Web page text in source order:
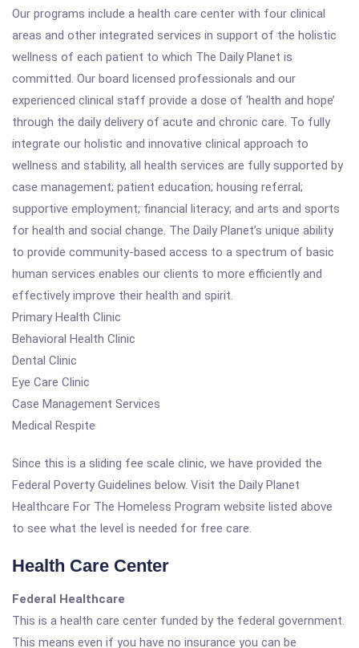
Our programs include a health care center with four clinical
areas and other integrated services in support of the holistic
wellness of each patient to which The Daily Planet is
committed. Our board licensed professionals and our
experienced clinical staff provide a dose of ‘health and hope’
through the daily delivery of acute and chronic care. To fully
integrate our holistic and innovative clinical approach to
wellness and stability, all health services are fully supported by
case management; patient education; housing referral;
supportive employment; financial literacy; and arts and sports
for health and social change. The Daily Planet’s unique ability
to provide community-based access to a spectrum of basic
human services enables our clients to more efficiently and
effectively improve their health and spirit.
Primary Health Clinic
Behavioral Health Clinic
Dental Clinic
Eye Care Clinic
Case Management Services
Medical Respite
Since this is a sliding fee scale clinic, we have provided the
Federal Poverty Guidelines below. Visit the Daily Planet
Healthcare For The Homeless Program website listed above
to see what the level is needed for free care.
Health Care Center
Federal Healthcare
This is a health care center funded by the federal government.
This means even if you have no insurance you can be